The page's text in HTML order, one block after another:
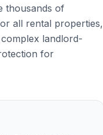
thousands of
all rental properties,
landlord-
for